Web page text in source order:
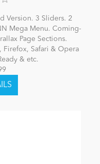
Version. 3 Sliders. 2
Mega Menu. Coming-
Page Sections.
Firefox, Safari & Opera
& etc.